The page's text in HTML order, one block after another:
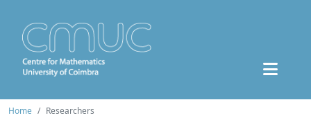
Home Researchers